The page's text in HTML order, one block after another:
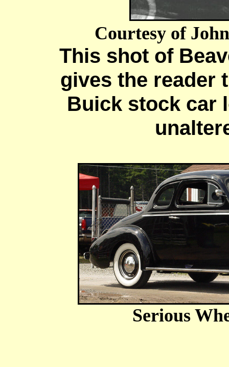
Courtesy of
This shot of
gives the reader
Buick stock car
Serious